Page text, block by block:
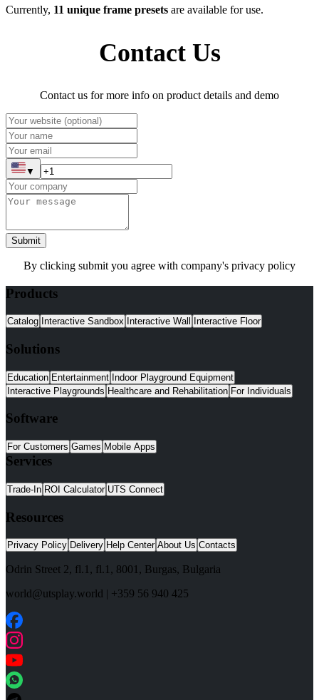
Currently, 11 unique frame presets are available for use.
Contact Us
Contact us for more info on product details and demo
▼
Submit
By clicking submit you agree with company's privacy policy
Products
Catalog Interactive Sandbox Interactive Wall Interactive Floor
Solutions
Education Entertainment Indoor Playground Equipment
Interactive Playgrounds Healthcare and Rehabilitation For Individuals
Software
For Customers Games Mobile Apps
Services
Trade-In ROI Calculator UTS Connect
Resources
Privacy Policy Delivery Help Center About Us Contacts
Odrin Street 2, fl.1 , fl.1, 8001 , Burgas, Bulgaria
world@utsplay.world | +359 56 940 425